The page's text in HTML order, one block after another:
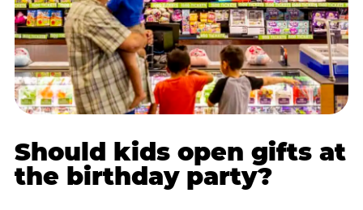
Should kids open gifts at
the birthday party?